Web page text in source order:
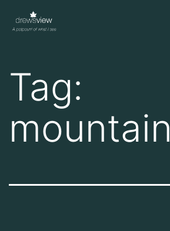
drewsview
Tag:
mountain